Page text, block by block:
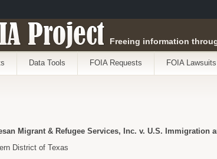
Project Freeing information
Data Tools FOIA Requests FOIA Lawsuits
Migrant & Refugee Services, Inc. v. U.S. Immigration
District of Texas